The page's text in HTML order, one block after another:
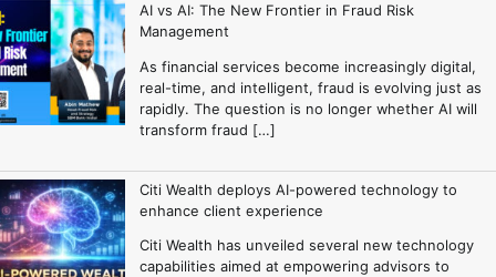
AI vs AI: The New Frontier in Fraud Risk
Management
As financial services become increasingly digital,
real-time, and intelligent, fraud is evolving just as
rapidly. The question is no longer whether AI will
transform fraud […]
Citi Wealth deploys AI-powered technology to
enhance client experience
Citi Wealth has unveiled several new technology
capabilities aimed at empowering advisors to